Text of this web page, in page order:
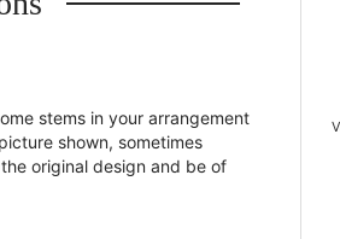
stems in your arrangement
shown, sometimes
original design and be of